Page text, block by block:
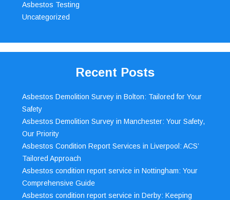
Asbestos Testing
Uncategorized
Recent Posts
Asbestos Demolition Survey in Bolton: Tailored for Your
Safety
Asbestos Demolition Survey in Manchester: Your Safety,
Our Priority
Asbestos Condition Report Services in Liverpool: ACS’
Tailored Approach
Asbestos condition report service in Nottingham: Your
Comprehensive Guide
Asbestos condition report service in Derby: Keeping